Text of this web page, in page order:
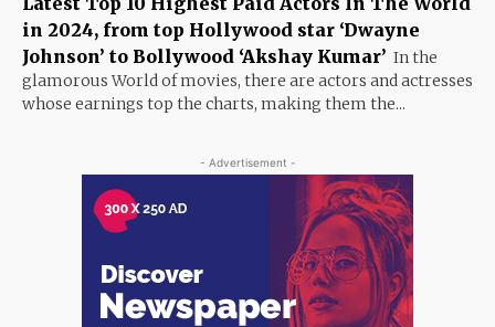
in 2024, from top Hollywood star ‘Dwayne
Johnson’ to Bollywood ‘Akshay Kumar’ In the
glamorous World of movies, there are actors and actresses
whose earnings top the charts, making them the...
- Advertisement -